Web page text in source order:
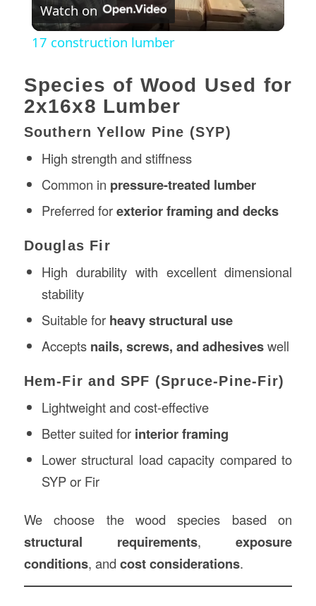
Video
Watch on
17 construction lumber
Species of Wood Used for
2x16x8 Lumber
Southern Yellow Pine (SYP)
High strength and stiffness
Common in pressure-treated lumber
Preferred forexterior framing and decks
Douglas Fir
High durability with excellent dimensional
stability
Suitable for heavy structural use
Accepts nails, screws, and adhesiveswell
Hem-Fir and SPF (Spruce-Pine-Fir)
Lightweight and cost-effective
Better suited for interior framing
Lower structural load capacity compared to
SYP or Fir
We choose the wood species based on
structural requirements,exposure
conditions, and cost considerations.